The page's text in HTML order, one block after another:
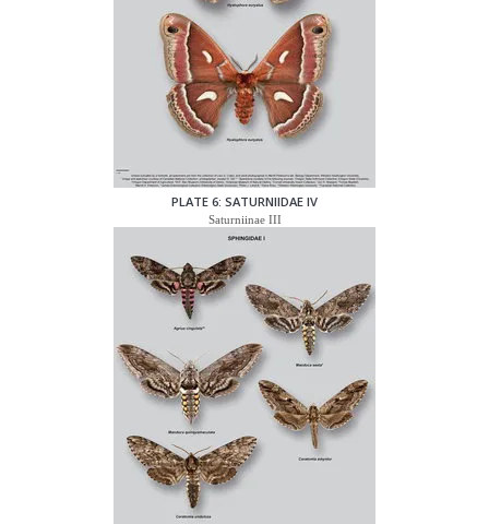
PLATE 6: SATURNIIDAE IV
Saturniinae III